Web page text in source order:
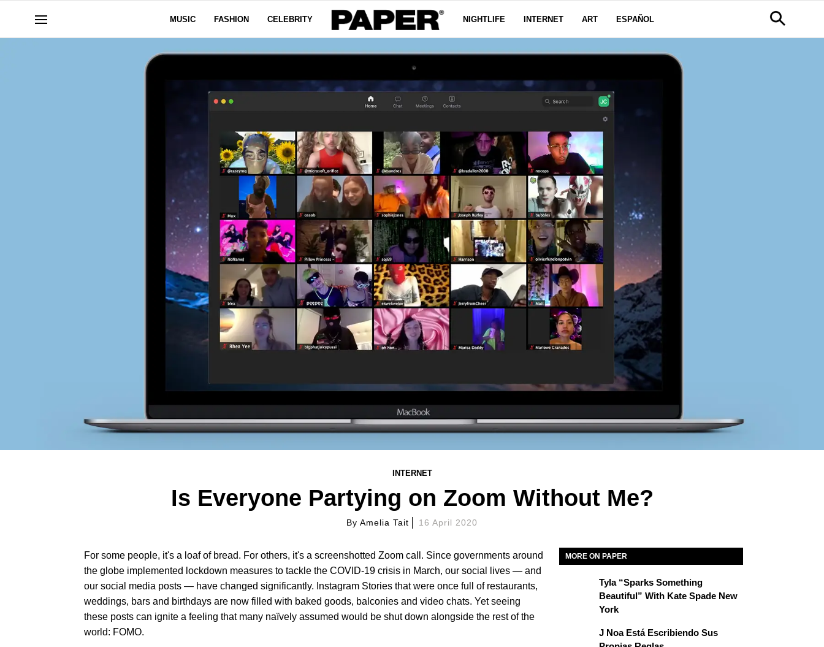
MUSIC FASHION CELEBRITY NIGHTLIFE INTERNET ART ESPAÑOL
INTERNET
Is Everyone Partying on Zoom Without Me?
By Amelia Tait 16 April 2020
For some people, it's a loaf of bread. For others, it's a screenshotted Zoom call. Since governments around
the globe implemented lockdown measures to tackle the COVID-19 crisis in March, our social lives — and
our social media posts — have changed significantly. Instagram Stories that were once full of restaurants,
weddings, bars and birthdays are now filled with baked goods, balconies and video chats. Yet seeing
these posts can ignite a feeling that many naïvely assumed would be shut down alongside the rest of the
world: FOMO.
MORE ON PAPER
Tyla “Sparks Something
Beautiful” With Kate Spade New
York
J Noa Está Escribiendo Sus